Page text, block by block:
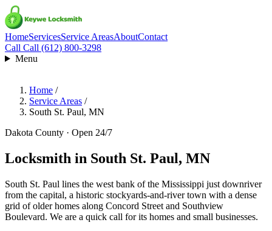
HomeServicesService AreasAboutContact
Call Call (612) 800-3298
Menu
Home /
Service Areas /
South St. Paul, MN
Dakota County · Open 24/7
Locksmith in South St. Paul, MN
South St. Paul lines the west bank of the Mississippi just downriver
from the capital, a historic stockyards-and-river town with a dense
grid of older homes along Concord Street and Southview
Boulevard. We are a quick call for its homes and small businesses.